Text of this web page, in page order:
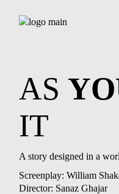
AS
IT
A story designed in a
Screenplay: William
Director: Sanaz Ghajar